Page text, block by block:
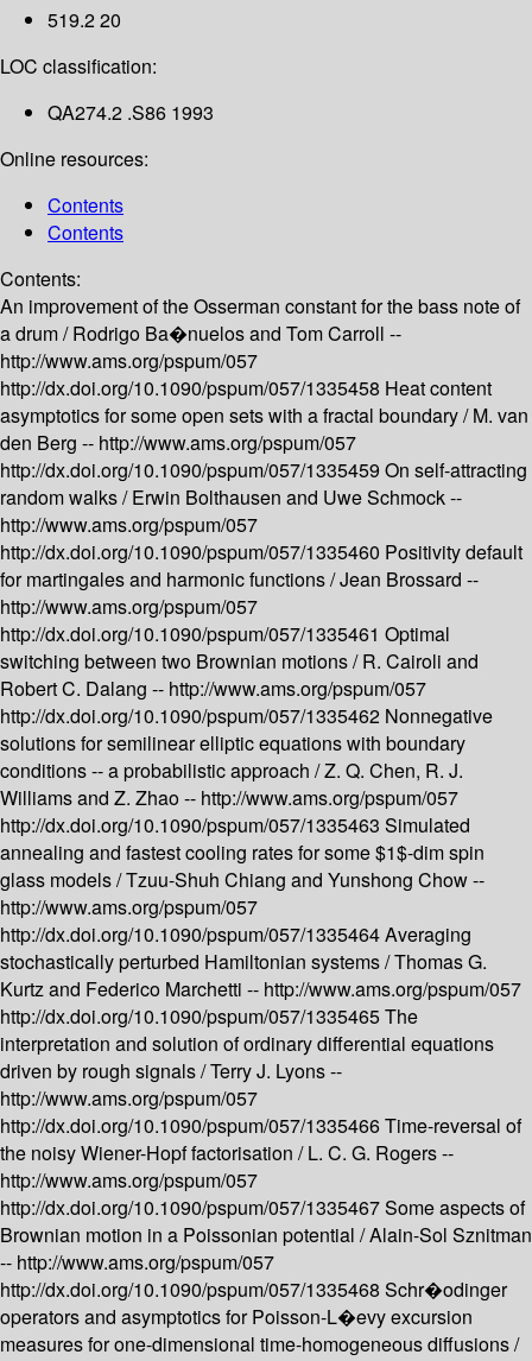
519.2 20
LOC classification:
QA274.2 .S86 1993
Online resources:
Contents
Contents
Contents:
An improvement of the Osserman constant for the bass note of
a drum /Rodrigo Ba�nuelos and Tom Carroll --
http://www.ams.org/pspum/057
http://dx.doi.org/10.1090/pspum/057/1335458 Heat content
asymptotics for some open sets with a fractal boundary /M. van
den Berg -- http://www.ams.org/pspum/057
http://dx.doi.org/10.1090/pspum/057/1335459 On self-attracting
random walks /Erwin Bolthausen and Uwe Schmock --
http://www.ams.org/pspum/057
http://dx.doi.org/10.1090/pspum/057/1335460 Positivity default
for martingales and harmonic functions /Jean Brossard --
http://www.ams.org/pspum/057
http://dx.doi.org/10.1090/pspum/057/1335461 Optimal
switching between two Brownian motions /R. Cairoli and
Robert C. Dalang -- http://www.ams.org/pspum/057
http://dx.doi.org/10.1090/pspum/057/1335462 Nonnegative
solutions for semilinear elliptic equations with boundary
conditions -- a probabilistic approach /Z. Q. Chen, R. J.
Williams and Z. Zhao -- http://www.ams.org/pspum/057
http://dx.doi.org/10.1090/pspum/057/1335463 Simulated
annealing and fastest cooling rates for some $1$-dim spin
glass models /Tzuu-Shuh Chiang and Yunshong Chow --
http://www.ams.org/pspum/057
http://dx.doi.org/10.1090/pspum/057/1335464Averaging
stochastically perturbed Hamiltonian systems /Thomas G.
Kurtz and Federico Marchetti -- http://www.ams.org/pspum/057
http://dx.doi.org/10.1090/pspum/057/1335465The
interpretation and solution of ordinary differential equations
driven by rough signals /Terry J. Lyons --
http://www.ams.org/pspum/057
http://dx.doi.org/10.1090/pspum/057/1335466Time-reversal of
the noisy Wiener-Hopf factorisation /L. C. G. Rogers --
http://www.ams.org/pspum/057
http://dx.doi.org/10.1090/pspum/057/1335467Some aspects of
Brownian motion in a Poissonian potential /Alain-Sol Sznitman
-- http://www.ams.org/pspum/057
http://dx.doi.org/10.1090/pspum/057/1335468 Schr�odinger
operators and asymptotics for Poisson-L�evy excursion
measures for one-dimensional time-homogeneous diffusions /